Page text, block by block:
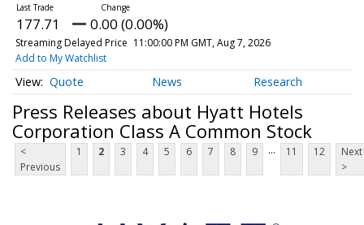
177.71 0.00 (0.00%)
Streaming Delayed Price 11:00:00 PM GMT, Aug 7, 2026
Add to My Watchlist
Quote News Research
Press Releases about Hyatt Hotels
Corporation Class A Common Stock
<
Previous
1 2 3 4 5 6 7 8 9 ... 11 12
Next
>